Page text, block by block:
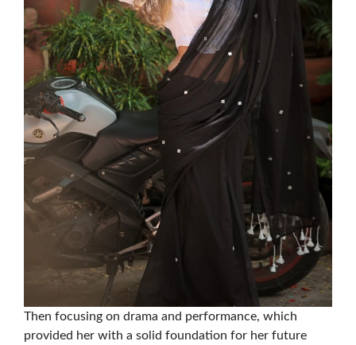
Then focusing on drama and performance, which
provided her with a solid foundation for her future